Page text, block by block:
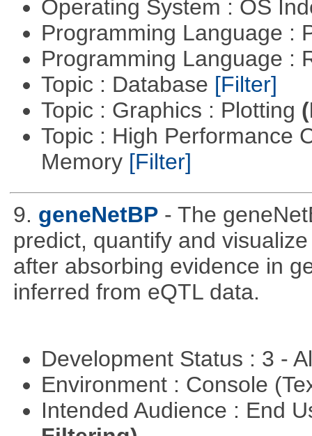
Operating System : OS
Programming Language :
Programming Language :
Topic : Database [Filter]
Topic : Graphics : Plotting
Topic : High Performance
Memory [Filter]
9. geneNetBP - The
predict, quantify and
after absorbing evidence in
inferred from eQTL data.
Development Status : 3 -
Environment : Console
Intended Audience : End